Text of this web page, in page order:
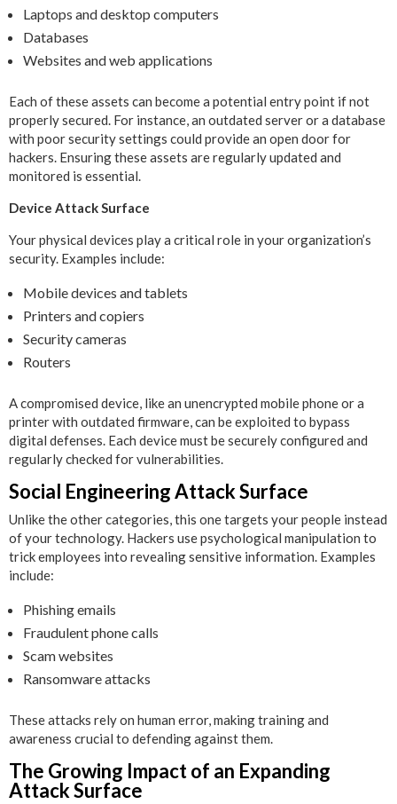
Laptops and desktop computers
Databases
Websites and web applications
Each of these assets can become a potential entry point if not
properly secured. For instance, an outdated server or a database
with poor security settings could provide an open door for
hackers. Ensuring these assets are regularly updated and
monitored is essential.
Device Attack Surface
Your physical devices play a critical role in your organization’s
security. Examples include:
Mobile devices and tablets
Printers and copiers
Security cameras
Routers
A compromised device, like an unencrypted mobile phone or a
printer with outdated firmware, can be exploited to bypass
digital defenses. Each device must be securely configured and
regularly checked for vulnerabilities.
Social Engineering Attack Surface
Unlike the other categories, this one targets your people instead
of your technology. Hackers use psychological manipulation to
trick employees into revealing sensitive information. Examples
include:
Phishing emails
Fraudulent phone calls
Scam websites
Ransomware attacks
These attacks rely on human error, making training and
awareness crucial to defending against them.
The Growing Impact of an Expanding
Attack Surface